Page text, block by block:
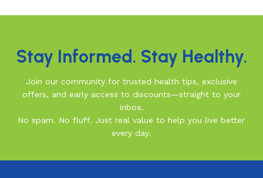
Stay Informed. Stay Healthy.
Join our community for trusted health tips, exclusive
offers, and early access to discounts—straight to your
inbox.
No spam. No fluff. Just real value to help you live better
every day.